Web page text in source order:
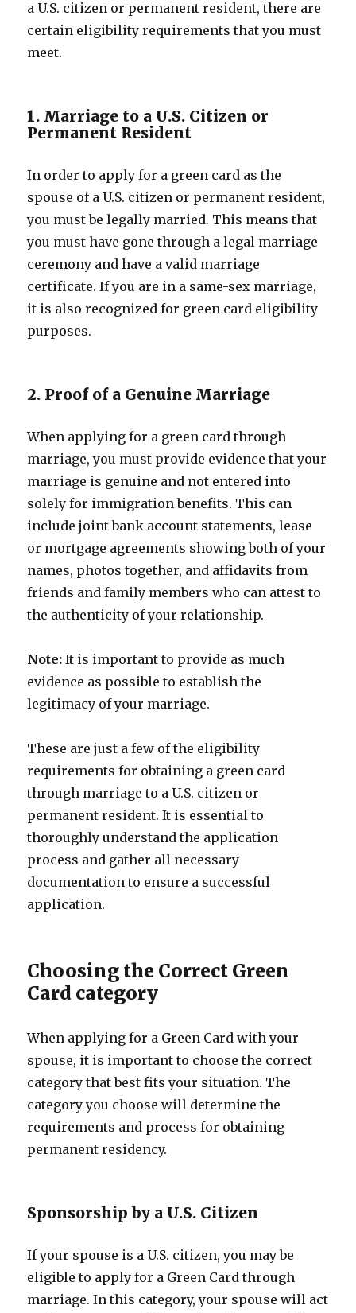
a U.S. citizen or permanent resident, there are
certain eligibility requirements that you must
meet.
1. Marriage to a U.S. Citizen or
Permanent Resident
In order to apply for a green card as the
spouse of a U.S. citizen or permanent resident,
you must be legally married. This means that
you must have gone through a legal marriage
ceremony and have a valid marriage
certificate. If you are in a same-sex marriage,
it is also recognized for green card eligibility
purposes.
2. Proof of a Genuine Marriage
When applying for a green card through
marriage, you must provide evidence that your
marriage is genuine and not entered into
solely for immigration benefits. This can
include joint bank account statements, lease
or mortgage agreements showing both of your
names, photos together, and affidavits from
friends and family members who can attest to
the authenticity of your relationship.
Note: It is important to provide as much
evidence as possible to establish the
legitimacy of your marriage.
These are just a few of the eligibility
requirements for obtaining a green card
through marriage to a U.S. citizen or
permanent resident. It is essential to
thoroughly understand the application
process and gather all necessary
documentation to ensure a successful
application.
Choosing the Correct Green
Card category
When applying for a Green Card with your
spouse, it is important to choose the correct
category that best fits your situation. The
category you choose will determine the
requirements and process for obtaining
permanent residency.
Sponsorship by a U.S. Citizen
If your spouse is a U.S. citizen, you may be
eligible to apply for a Green Card through
marriage. In this category, your spouse will act